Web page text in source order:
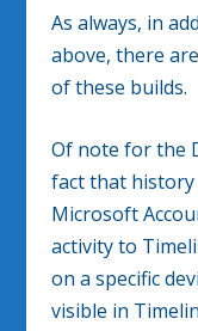
As always, in
above, there
of these builds.
Of note for the
fact that history
Microsoft
activity to
on a specific
visible in